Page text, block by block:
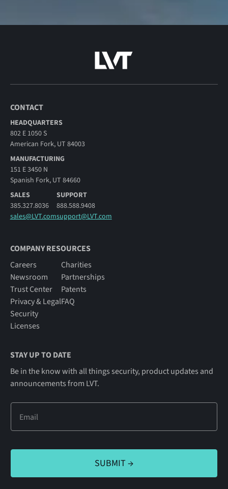
CONTACT
HEADQUARTERS
802 E 1050 S
American Fork, UT 84003
MANUFACTURING
151 E 3450 N
Spanish Fork, UT 84660
SALES
385.327.8036
sales@LVT.com
SUPPORT
888.588.9408
support@LVT.com
COMPANY RESOURCES
Careers
Newsroom
Trust Center
Privacy & Legal
Security
Licenses
Charities
Partnerships
Patents
FAQ
STAY UP TO DATE
Be in the know with all things security, product updates and
announcements from LVT.